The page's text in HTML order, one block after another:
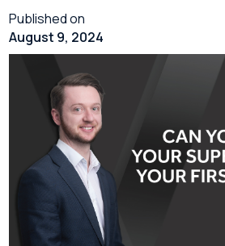
Published on
August 9, 2024